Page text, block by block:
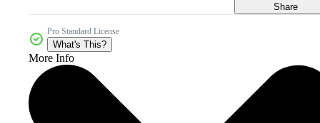
Share
Pro Standard License
What's This?
More Info